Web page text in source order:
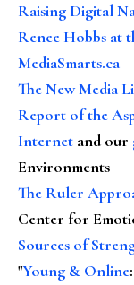
Raising Digital
Renee Hobbs at
MediaSmarts.ca
The New Media
Report of the
Internet and our
Environments
The Ruler
Center for
Sources of
"Young & Online